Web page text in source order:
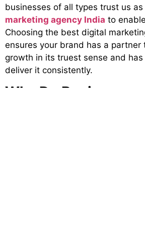
businesses of all types trust us as
marketing agency India to
Choosing the best digital
ensures your brand has a partner
growth in its truest sense and
deliver it consistently.
Why Do Businesses